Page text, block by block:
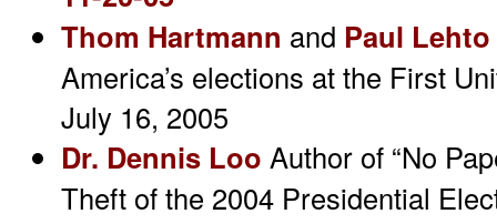
Thom Hartmann and Paul Lehto
America’s elections at the First
July 16, 2005
Dr. Dennis Loo Author of “No
Theft of the 2004 Presidential